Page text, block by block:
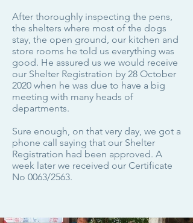
After thoroughly inspecting the pens,
the shelters where most of the dogs
stay, the open ground, our kitchen and
store rooms he told us everything was
good. He assured us we would receive
our Shelter Registration by 28 October
2020 when he was due to have a big
meeting with many heads of
departments.
Sure enough, on that very day, we got a
phone call saying that our Shelter
Registration had been approved. A
week later we received our Certificate
No 0063/2563.